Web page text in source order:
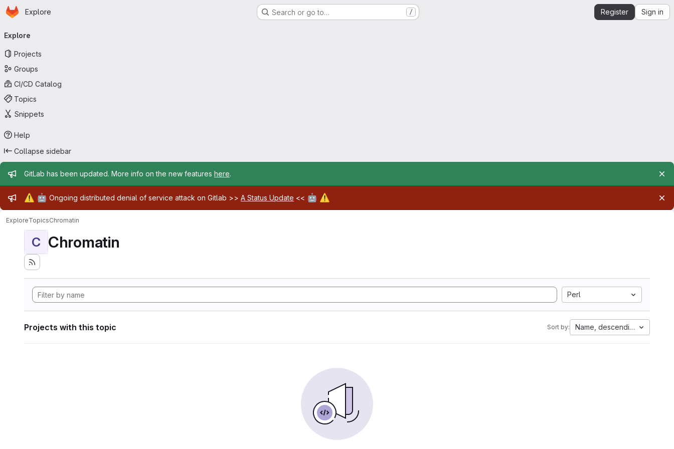
Skip to main content
Homepage
Explore Search or go to… / Register Sign in
navigation
Explore
Projects
Groups
CI/CD Catalog
Topics
Snippets
Help
Collapse sidebar
Admin message
GitLab has been updated. More info on the new features here.
Admin message
⚠️ 🤖 Ongoing distributed denial of service attack on Gitlab >> A Status Update << 🤖 ⚠️
ExploreTopicsChromatin
C Chromatin
Perl
Projects with this topic Sort by: Name, descending